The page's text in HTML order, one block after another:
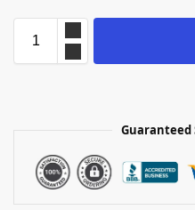
Guaranteed